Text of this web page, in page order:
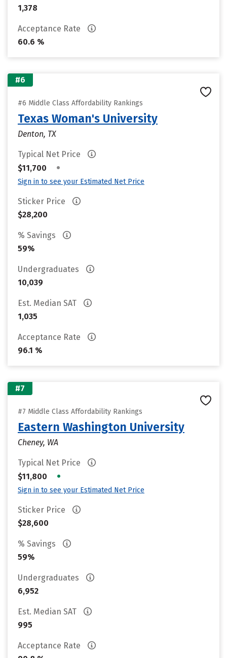
1,378
Acceptance Rate
60.6 %
#6
#6 Middle Class Affordability Rankings
Texas Woman's University
Denton, TX
Typical Net Price
$11,700
•
Sign in to see your Estimated Net Price
Sticker Price
$28,200
% Savings
59%
Undergraduates
10,039
Est. Median SAT
1,035
Acceptance Rate
96.1 %
#7
#7 Middle Class Affordability Rankings
Eastern Washington University
Cheney, WA
Typical Net Price
$11,800
•
Sign in to see your Estimated Net Price
Sticker Price
$28,600
% Savings
59%
Undergraduates
6,952
Est. Median SAT
995
Acceptance Rate